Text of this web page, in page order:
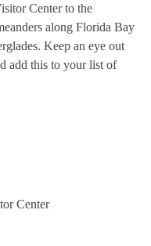
Center to the
along Florida Bay
Keep an eye out
add this to your list of
Center